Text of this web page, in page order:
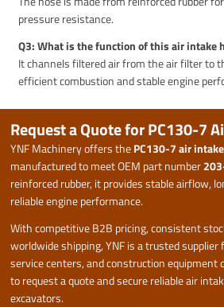
pressure resistance.
Q3: What is the function of this air intake
It channels filtered air from the air filter to
efficient combustion and stable engine
Request a Quote for PC130-7
YNF Machinery offers thePC130-7 air
manufactured to meet OEM part number
reinforced rubber, it provides stable airflow,
reliable engine performance.
With competitive B2B pricing, consistent
worldwide shipping, YNF is a trusted
service centers, and construction equipment
to request a quote and secure reliable air
excavators.